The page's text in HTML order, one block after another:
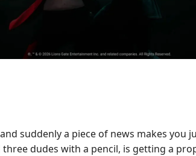
suddenly a piece of news makes you
dudes with a pencil, is getting a